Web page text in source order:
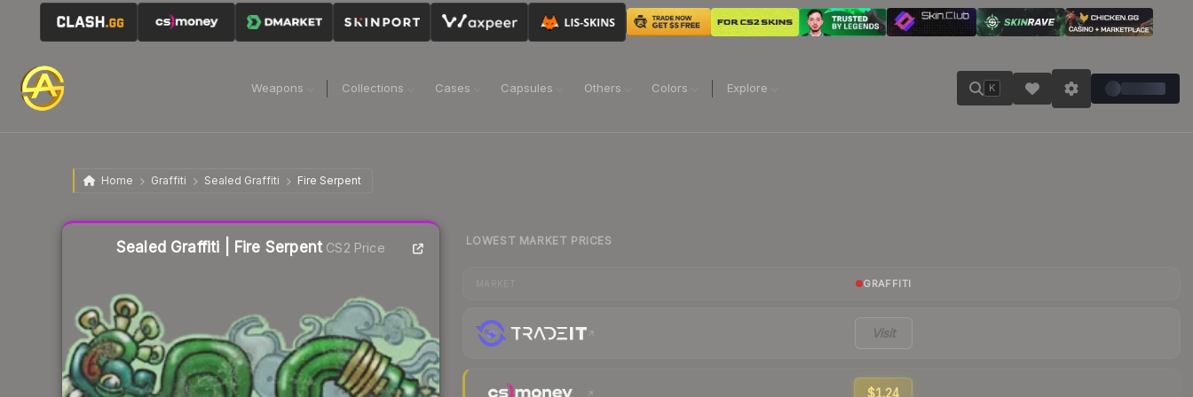
Weapons Collections Cases Capsules Others Colors Explore K
Home Graffiti Sealed Graffiti Fire Serpent
Sealed Graffiti | Fire Serpent CS2 Price
Liquidity score
LOWEST MARKET PRICES
GRAFFITI
Visit
$1.24